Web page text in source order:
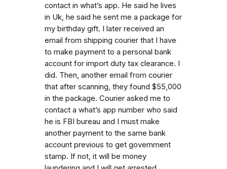
contact in what’s app. He said he lives
in Uk, he said he sent me a package for
my birthday gift. I later received an
email from shipping courier that I have
to make payment to a personal bank
account for import duty tax clearance. I
did. Then, another email from courier
that after scanning, they found $55,000
in the package. Courier asked me to
contact a what’s app number who said
he is FBI bureau and I must make
another payment to the same bank
account previous to get government
stamp. If not, it will be money